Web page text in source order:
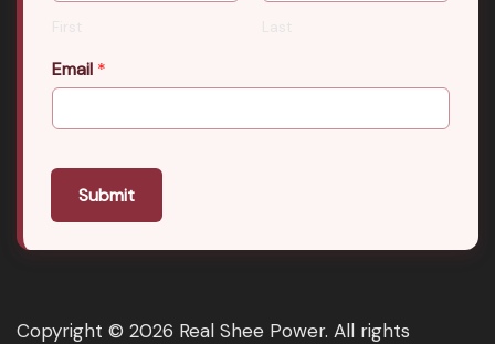
First Last
Email *
Submit
Copyright © 2026 Real Shee Power. All rights